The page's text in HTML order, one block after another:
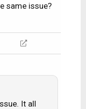
same issue?
It all